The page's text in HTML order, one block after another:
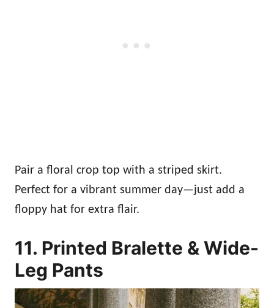
Pair a floral crop top with a striped skirt.
Perfect for a vibrant summer day—just add a
floppy hat for extra flair.
11. Printed Bralette & Wide-
Leg Pants